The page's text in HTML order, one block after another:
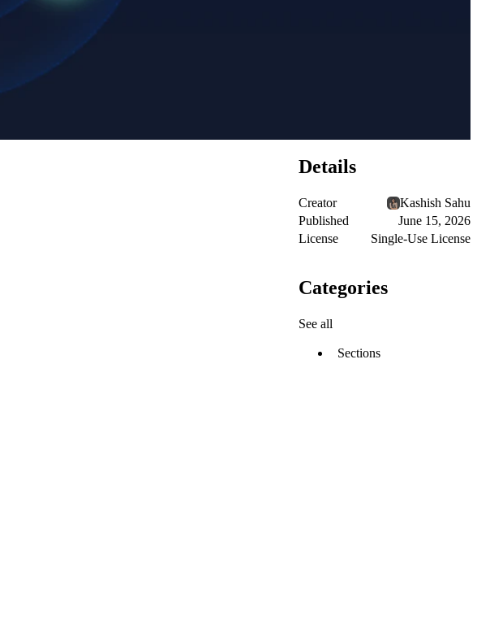
Details
Creator
Kashish Sahu
Published
June 15, 2026
License
Single-Use License
Categories
See all
Sections